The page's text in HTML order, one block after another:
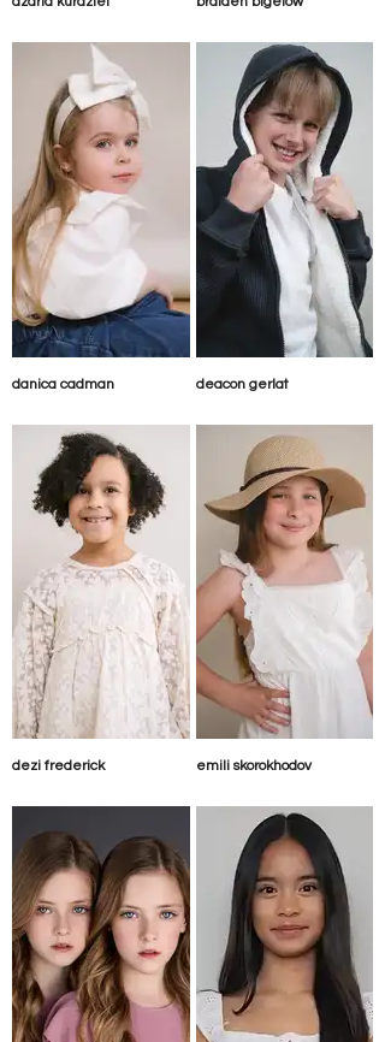
danica cadman deacon gerlat
dezi frederick emili skorokhodov